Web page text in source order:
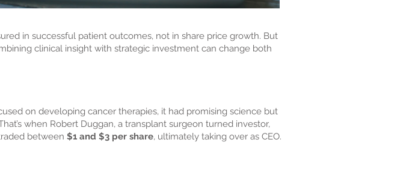
in successful patient outcomes, not in share price growth. But
clinical insight with strategic investment can change both
on developing cancer therapies, it had promising science but
when Robert Duggan, a transplant surgeon turned investor,
between $1 and $3 per share, ultimately taking over as CEO.